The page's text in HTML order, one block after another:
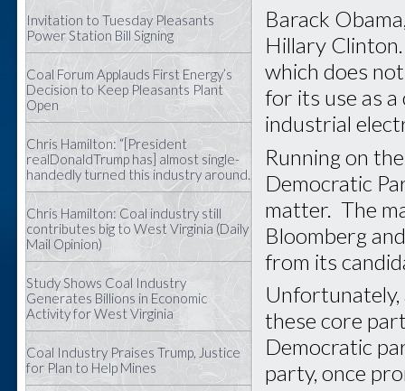
Invitation to Tuesday Pleasants
Power Station Bill Signing
Coal Forum Applauds First Energy’s
Decision to Keep Pleasants Plant
Open
Chris Hamilton: “[President
realDonaldTrump has] almost single-
handedly turned this industry around.
Chris Hamilton: Coal industry still
contributes big to West Virginia (Daily
Mail Opinion)
Study Shows Coal Industry
Generates Billions in Economic
Activity for West Virginia
Coal Industry Praises Trump, Justice
for Plan to Help Mines
Barack
Hillary
which does
for its use as
industrial
Running on
Democratic
matter. The
Bloomberg
from its
Unfortunately,
these core
Democratic
party, once